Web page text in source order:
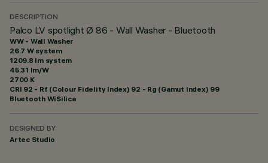
DESCRIPTION
Palco LV spotlight Ø 86 - Wall Washer - Bluetooth
WW - Wall Washer
26.7 W system
1209.8 lm system
45.31 lm/W
2700 K
CRI 92 - Rf (Colour Fidelity Index) 92 - Rg (Gamut Index) 99
Bluetooth WiSilica
DESIGNED BY
Artec Studio